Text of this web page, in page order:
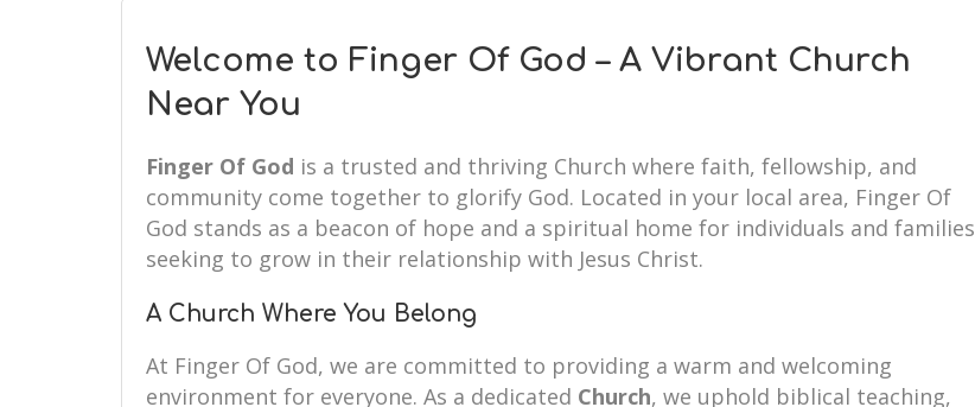
Welcome to Finger Of God – A Vibrant Church
Near You
Finger Of God is a trusted and thriving Church where faith, fellowship, and
community come together to glorify God. Located in your local area, Finger Of
God stands as a beacon of hope and a spiritual home for individuals and families
seeking to grow in their relationship with Jesus Christ.
A Church Where You Belong
At Finger Of God, we are committed to providing a warm and welcoming
environment for everyone. As a dedicated Church, we uphold biblical teaching,